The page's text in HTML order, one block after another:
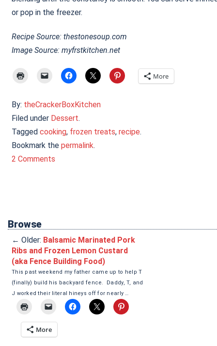
or pop in the freezer.
Recipe Source: thestonesoup.com
Image Source: myfrstkitchen.net
More
By: theCrackerBoxKitchen
Filed under Dessert.
Tagged cooking, frozen treats, recipe.
Bookmark the permalink.
2 Comments
Browse
← Older: Balsamic Marinated Pork
Ribs and Frozen Lemon Custard
(aka Fence Building Food)
This past weekend my father came up to help T
(finally) build his backyard fence. Daddy, T, and
J worked their literal hineys off for nearly …
More